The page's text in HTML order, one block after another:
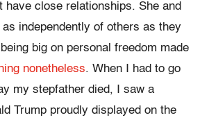
have close relationships. She and
independently of others as they
big on personal freedom made
nonetheless. When I had to go
my stepfather died, I saw a
Trump proudly displayed on the